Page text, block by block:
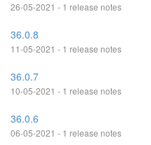
26-05-2021 - 1 release notes
36.0.8
11-05-2021 - 1 release notes
36.0.7
10-05-2021 - 1 release notes
36.0.6
06-05-2021 - 1 release notes